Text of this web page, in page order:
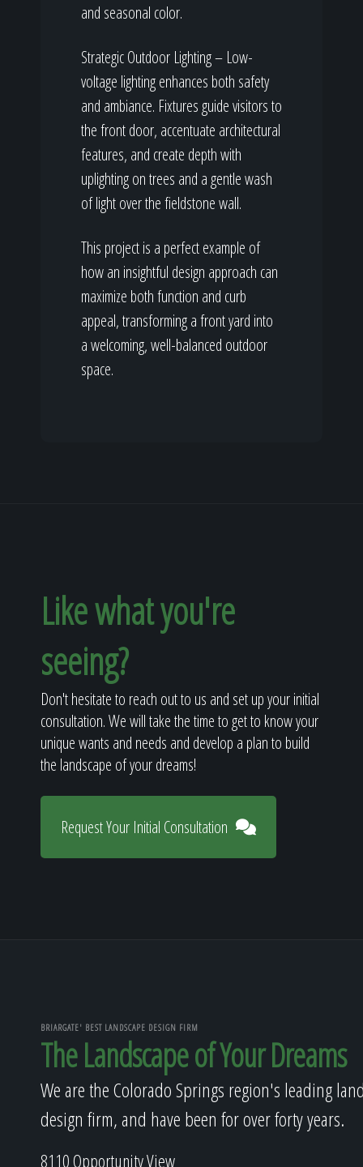
and seasonal color.
Strategic Outdoor Lighting – Low-
voltage lighting enhances both safety
and ambiance. Fixtures guide visitors to
the front door, accentuate architectural
features, and create depth with
uplighting on trees and a gentle wash
of light over the fieldstone wall.
This project is a perfect example of
how an insightful design approach can
maximize both function and curb
appeal, transforming a front yard into
a welcoming, well-balanced outdoor
space.
Like what you're
seeing?
Don't hesitate to reach out to us and set up your initial
consultation. We will take the time to get to know your
unique wants and needs and develop a plan to build
the landscape of your dreams!
Request Your Initial Consultation
BRIARGATE' BEST LANDSCAPE DESIGN FIRM
The Landscape of Your Dreams
We are the Colorado Springs region's leading
design firm, and have been for over forty years.
8110 Opportunity View